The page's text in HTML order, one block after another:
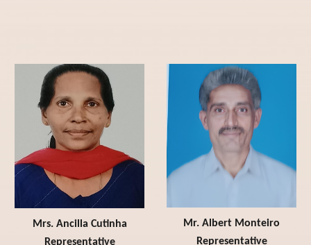
Mrs. Ancilla Cutinha
Representative
Mr. Albert Monteiro
Representative